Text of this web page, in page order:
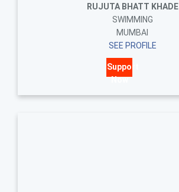
RUJUTA BHATT KHADE
SWIMMING
MUMBAI
SEE PROFILE
Support
Now